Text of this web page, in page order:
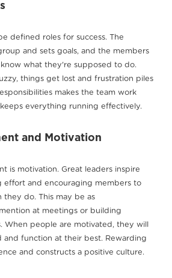
defined roles for success. The
and sets goals, and the members
what they're supposed to do.
things get lost and frustration piles
makes the team work
everything running effectively.
and Motivation
is motivation. Great leaders inspire
effort and encouraging members to
do. This may be as
at meetings or building
When people are motivated, they will
and function at their best. Rewarding
and constructs a positive culture.